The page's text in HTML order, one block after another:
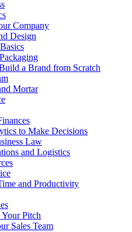
Company
Design
a Brand from Scratch
Mortar
to Make Decisions
Law
and Logistics
and Productivity
Pitch
Sales Team